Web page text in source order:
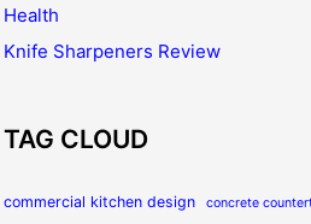
Health
Knife Sharpeners Review
TAG CLOUD
commercial kitchen design concrete